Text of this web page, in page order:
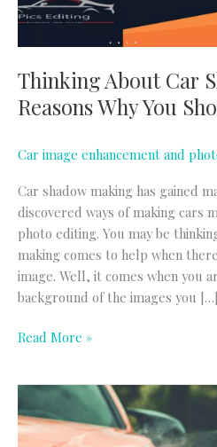
Thinking About Car
Reasons Why You
Car image enhancement and
Car shadow making has gained
discovered ways of making cars
photo editing. You may be
making comes to help when
image. Well, it comes when you
background of the images you […]
Should
Use
Read More »
Top
Car
Cleaning